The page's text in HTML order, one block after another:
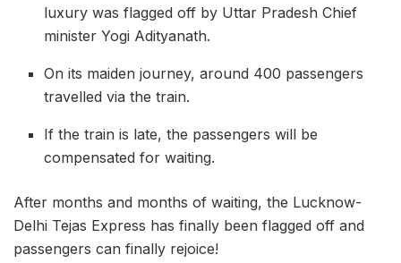
luxury was flagged off by Uttar Pradesh Chief
minister Yogi Adityanath.
On its maiden journey, around 400 passengers
travelled via the train.
If the train is late, the passengers will be
compensated for waiting.
After months and months of waiting, the Lucknow-
Delhi Tejas Express has finally been flagged off and
passengers can finally rejoice!